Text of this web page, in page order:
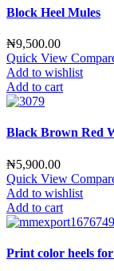
Block Heel Mules
₦9,500.00
Quick View
Add to wishlist
Add to cart
Black Brown Red
₦5,900.00
Quick View
Add to wishlist
Add to cart
Print color heels